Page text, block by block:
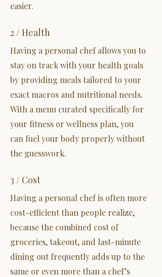
easier.
2 / Health
Having a personal chef allows you to
stay on track with your health goals
by providing meals tailored to your
exact macros and nutritional needs.
With a menu curated specifically for
your fitness or wellness plan, you
can fuel your body properly without
the guesswork.
3 / Cost
Having a personal chef is often more
cost-efficient than people realize,
because the combined cost of
groceries, takeout, and last-minute
dining out frequently adds up to the
same or even more than a chef’s